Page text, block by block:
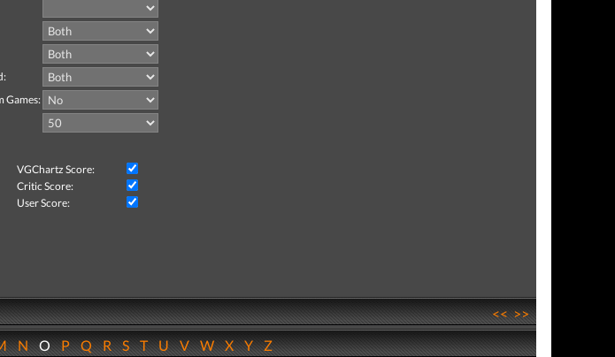
Games:
VGChartz Score:
Critic Score:
User Score:
<<>>
NOPQRSTUVWXYZ